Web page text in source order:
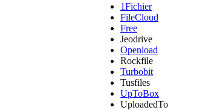
1Fichier
FileCloud
Free
Jeodrive
Openload
Rockfile
Turbobit
Tusfiles
UpToBox
UploadedTo